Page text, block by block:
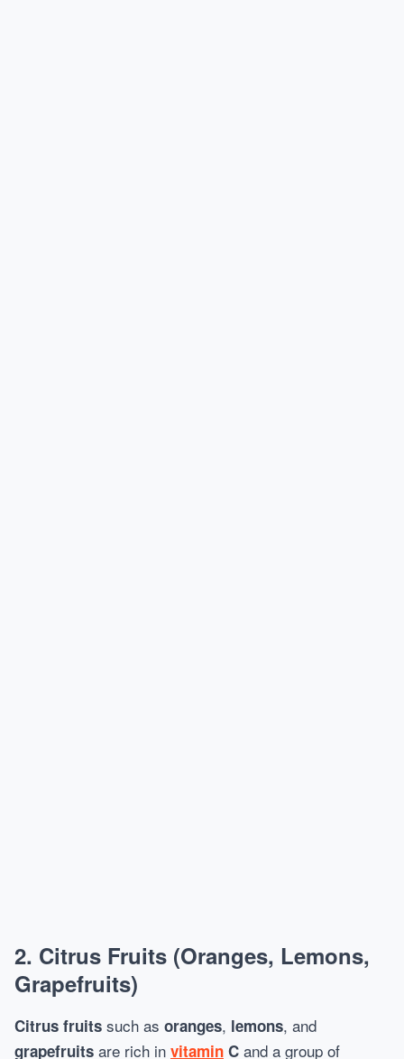
2. Citrus Fruits (Oranges, Lemons,
Grapefruits)
Citrus fruits such as oranges, lemons, and
grapefruits are rich in vitamin C and a group of